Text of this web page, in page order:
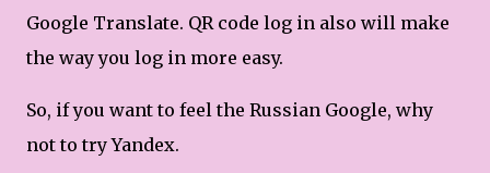
Google Translate. QR code log in also will make
the way you log in more easy.
So, if you want to feel the Russian Google, why
not to try Yandex.